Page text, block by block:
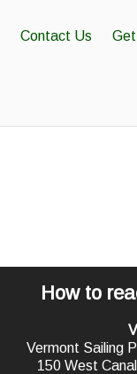
Contact Us
How to
Vermont Sailing
150 West